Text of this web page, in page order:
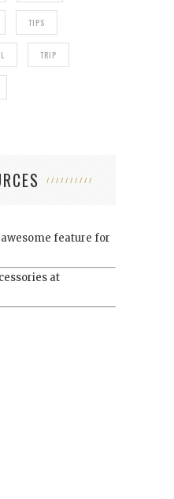
TIPS
TRIP
awesome feature for